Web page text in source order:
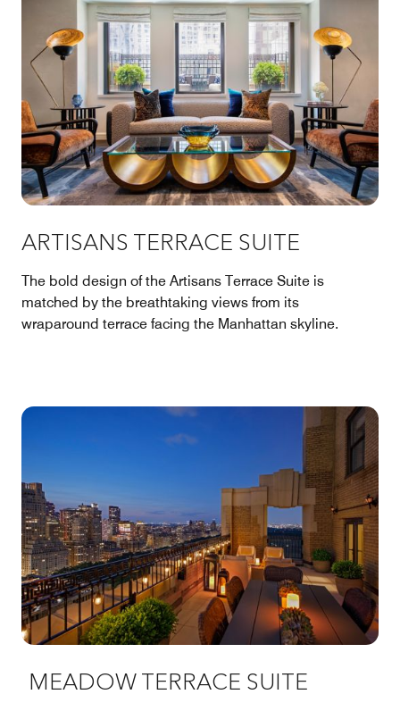
ARTISANS TERRACE SUITE
The bold design of the Artisans Terrace Suite is
matched by the breathtaking views from its
wraparound terrace facing the Manhattan skyline.
MEADOW TERRACE SUITE